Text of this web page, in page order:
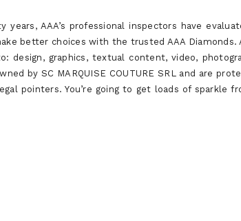
years, AAA’s professional inspectors have
better choices with the trusted AAA
design, graphics, textual content, video,
by SC MARQUISE COUTURE SRL and are
pointers. You’re going to get loads of sparkle